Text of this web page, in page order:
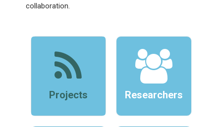
collaboration.
Projects Researchers